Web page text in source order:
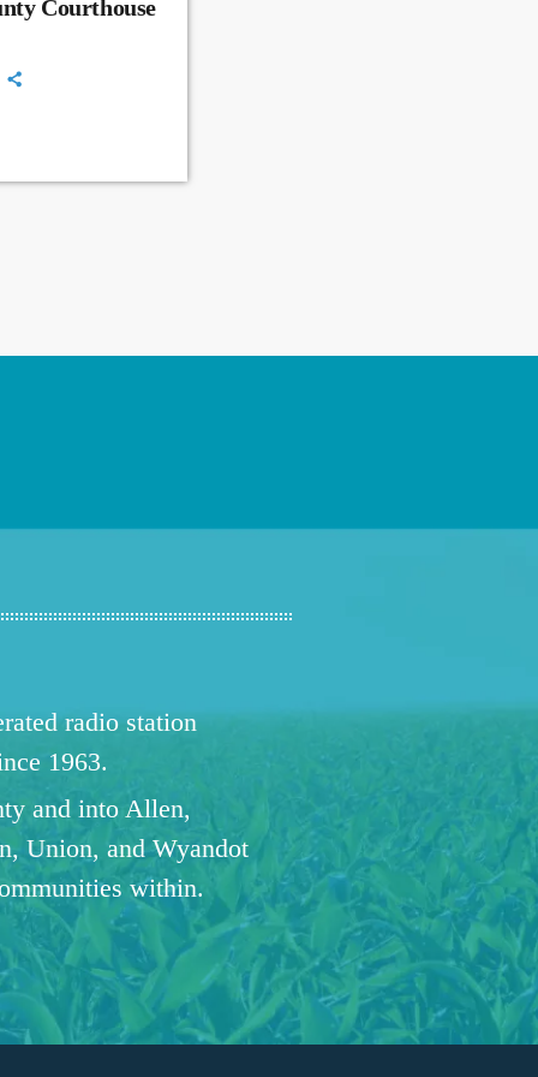
Courthouse
radio station
1963.
and into Allen,
Union, and Wyandot
within.